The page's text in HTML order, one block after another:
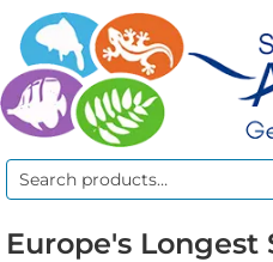
Search
Europe's